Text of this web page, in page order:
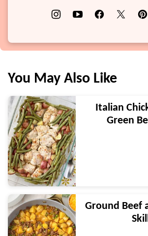
You May Also Like
Italian
Green
Ground Beef